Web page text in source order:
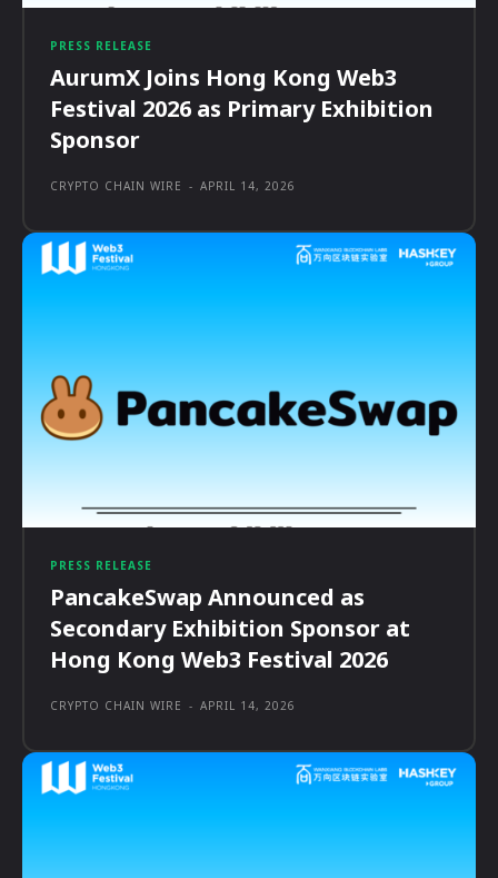
PRESS RELEASE
AurumX Joins Hong Kong Web3
Festival 2026 as Primary Exhibition
Sponsor
CRYPTO CHAIN WIRE - APRIL 14, 2026
PRESS RELEASE
PancakeSwap Announced as
Secondary Exhibition Sponsor at
Hong Kong Web3 Festival 2026
CRYPTO CHAIN WIRE - APRIL 14, 2026